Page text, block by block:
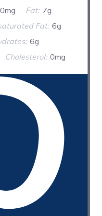
Fat: 7g
Fat: 6g
6g
Cholesterol: 0mg